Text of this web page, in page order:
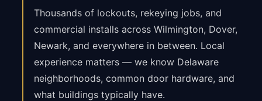
Thousands of lockouts, rekeying jobs, and
commercial installs across Wilmington, Dover,
Newark, and everywhere in between. Local
experience matters — we know Delaware
neighborhoods, common door hardware, and
what buildings typically have.